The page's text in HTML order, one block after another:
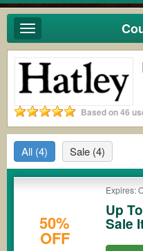
Toggle
navigation
Based on 46
All (4) Sale (4)
50%
OFF
Expires:
Up
Sale